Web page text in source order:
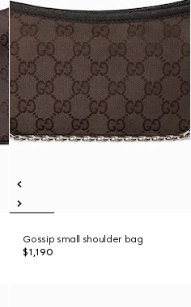
Gossip small shoulder bag
$1,190